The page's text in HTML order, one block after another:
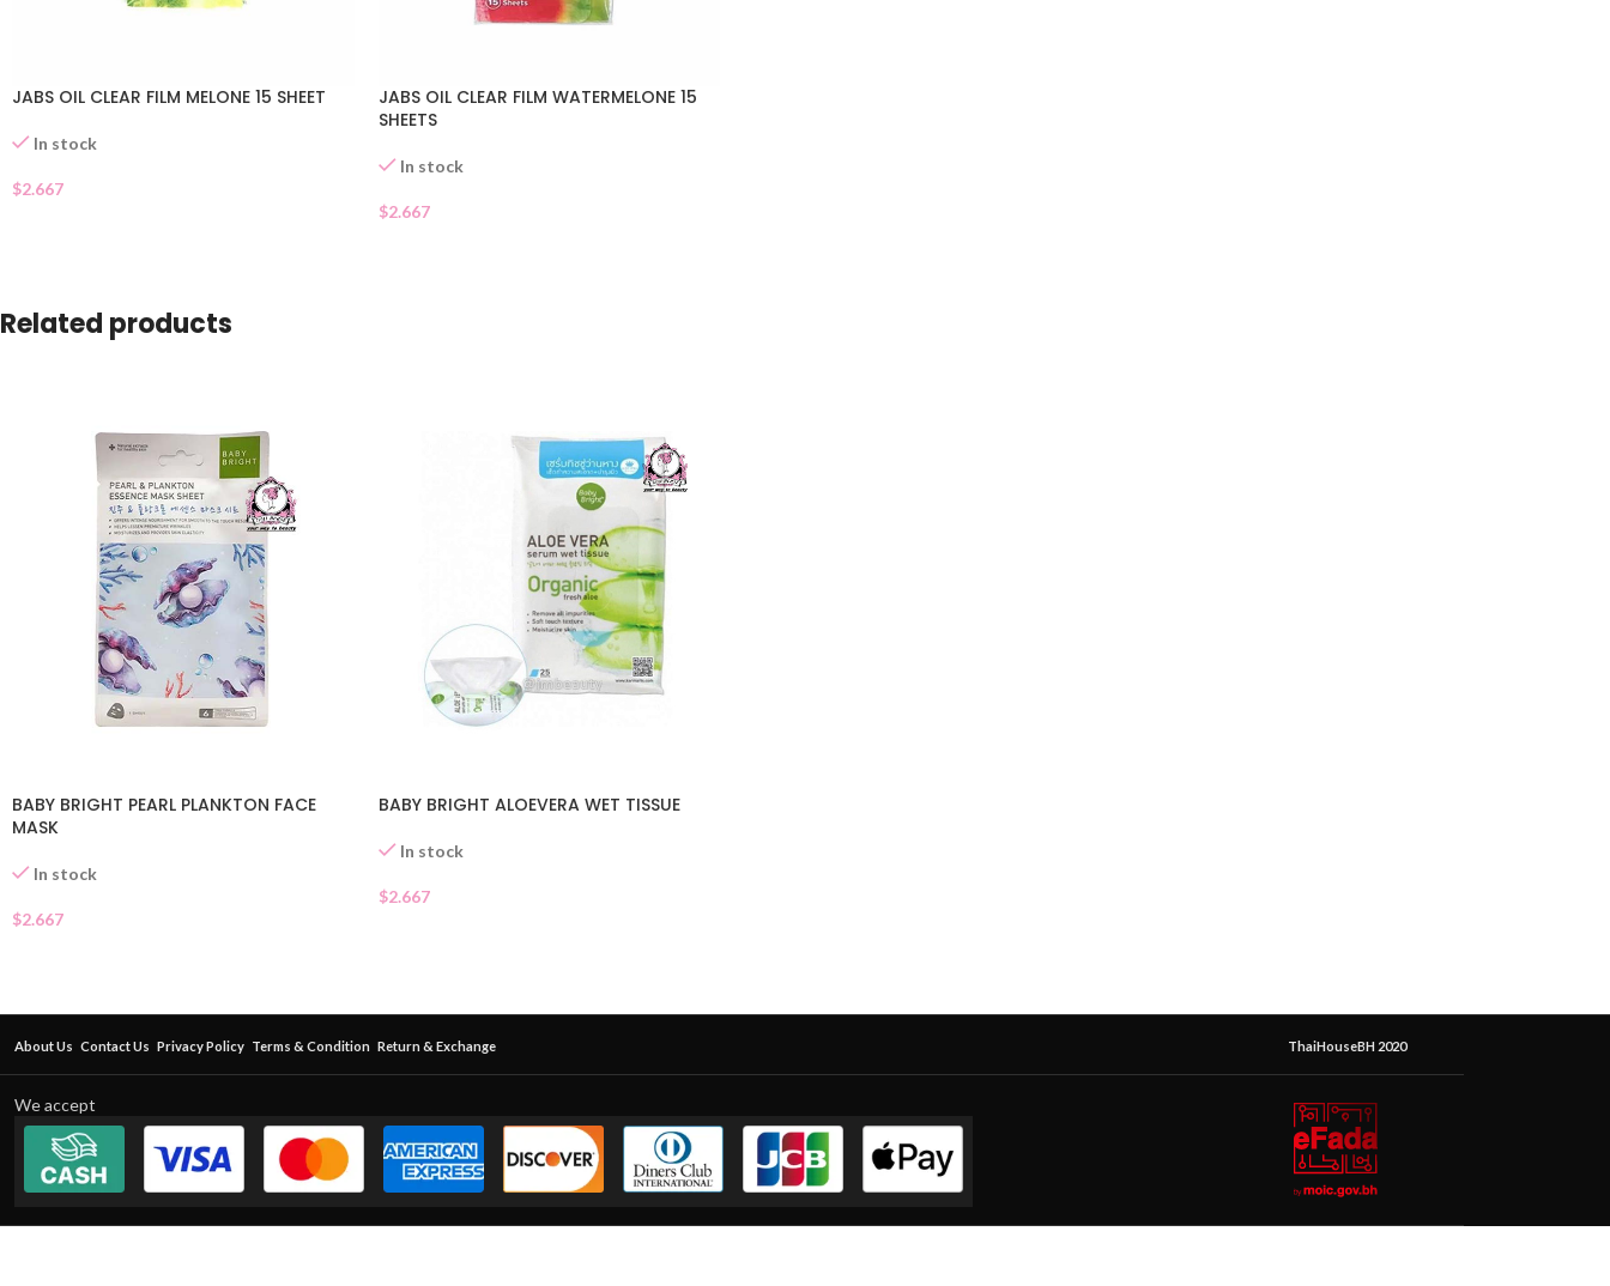
JABS OIL CLEAR FILM MELONE 15 SHEET
In stock
$2.667
JABS OIL CLEAR FILM WATERMELONE 15
SHEETS
In stock
$2.667
Related products
BABY BRIGHT PEARL PLANKTON FACE
MASK
In stock
$2.667
BABY BRIGHT ALOEVERA WET TISSUE
In stock
$2.667
About Us Contact Us Privacy Policy Terms & Condition Return & Exchange ThaiHouseBH 2020
We accept